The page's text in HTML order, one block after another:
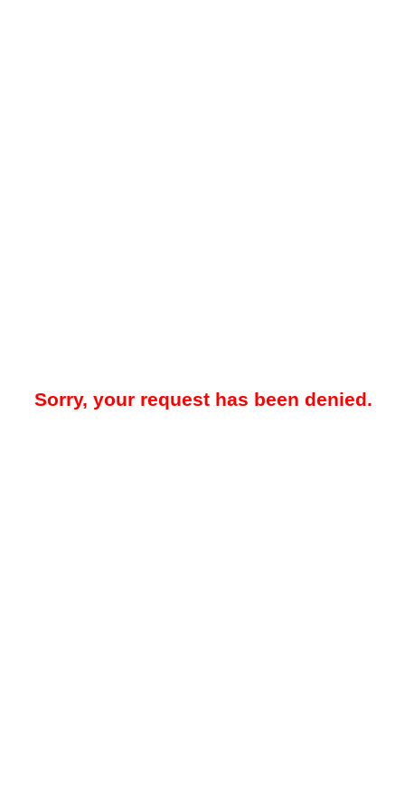
Sorry, your request has been denied.